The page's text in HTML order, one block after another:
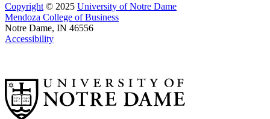
Copyright © 2025 University of Notre Dame
Mendoza College of Business
Notre Dame, IN 46556
Accessibility